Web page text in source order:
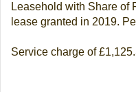
Leasehold with Share of
lease granted in 2019.
Service charge of